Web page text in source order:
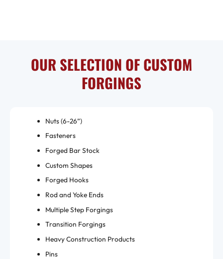
OUR SELECTION OF CUSTOM
FORGINGS
Nuts (6-26”)
Fasteners
Forged Bar Stock
Custom Shapes
Forged Hooks
Rod and Yoke Ends
Multiple Step Forgings
Transition Forgings
Heavy Construction Products
Pins